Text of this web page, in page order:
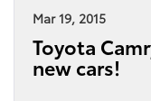
Mar 19, 2015
Toyota
new cars!